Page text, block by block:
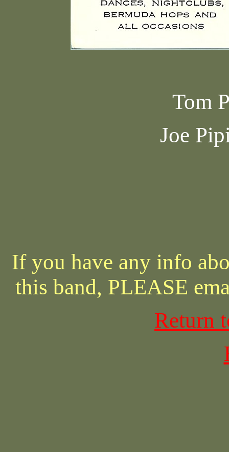
Tom
Joe
If you have any info
this band, PLEASE
Return